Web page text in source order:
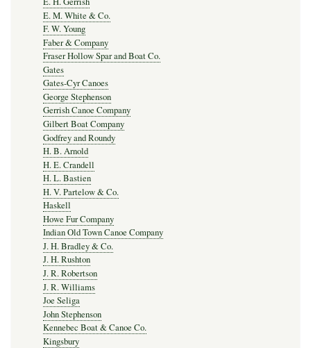
E. M. White & Co.
F. W. Young
Faber & Company
Fraser Hollow Spar and Boat Co.
Gates
Gates-Cyr Canoes
George Stephenson
Gerrish Canoe Company
Gilbert Boat Company
Godfrey and Roundy
H. B. Arnold
H. E. Crandell
H. L. Bastien
H. V. Partelow & Co.
Haskell
Howe Fur Company
Indian Old Town Canoe Company
J. H. Bradley & Co.
J. H. Rushton
J. R. Robertson
J. R. Williams
Joe Seliga
John Stephenson
Kennebec Boat & Canoe Co.
Kingsbury